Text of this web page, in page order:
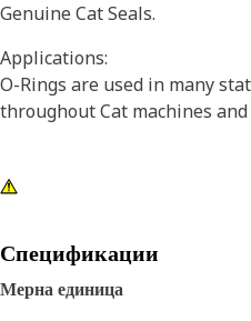
Genuine Cat Seals.
Applications:
O-Rings are used in many
throughout Cat machines and
Спецификации
Мерна единица